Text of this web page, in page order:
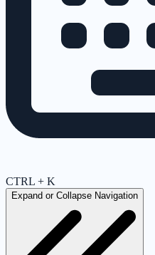
CTRL + K
Expand or Collapse Navigation